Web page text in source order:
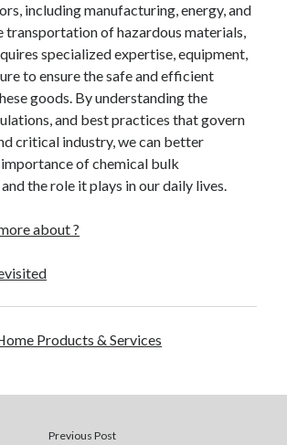
including manufacturing, energy, and
transportation of hazardous materials,
specialized expertise, equipment,
to ensure the safe and efficient
goods. By understanding the
and best practices that govern
critical industry, we can better
of chemical bulk
the role it plays in our daily lives.
about ?
Products & Services
Previous Post